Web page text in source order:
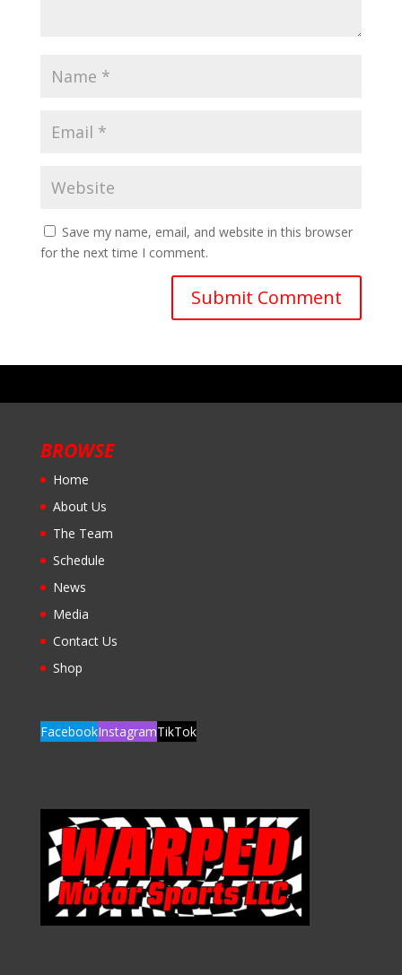
Save my name, email, and website in this browser
for the next time I comment.
BROWSE
Home
About Us
The Team
Schedule
News
Media
Contact Us
Shop
FacebookInstagramTikTok